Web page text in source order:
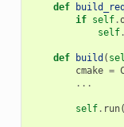
def
if self.
self.
def build (
cmake =
...
self. run(